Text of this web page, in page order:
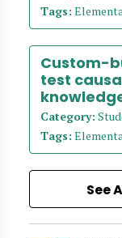
Tags:
Custom-
test
Category:
Tags:
See